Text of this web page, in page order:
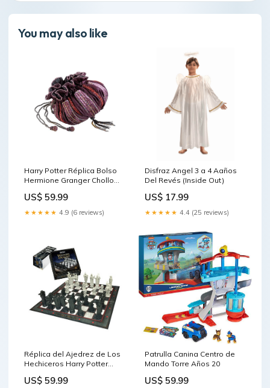
You may also like
Harry Potter Réplica Bolso
Hermione Granger Chollo
US$ 59.99
★★★★★ 4.9 (6 reviews)
Disfraz Angel 3 a 4 Aaños
Del Revés (Inside Out)
US$ 17.99
★★★★★ 4.4 (25 reviews)
Réplica del Ajedrez de Los
Hechiceros Harry Potter
2025
US$ 59.99
Patrulla Canina Centro de
Mando Torre Años 20
US$ 59.99